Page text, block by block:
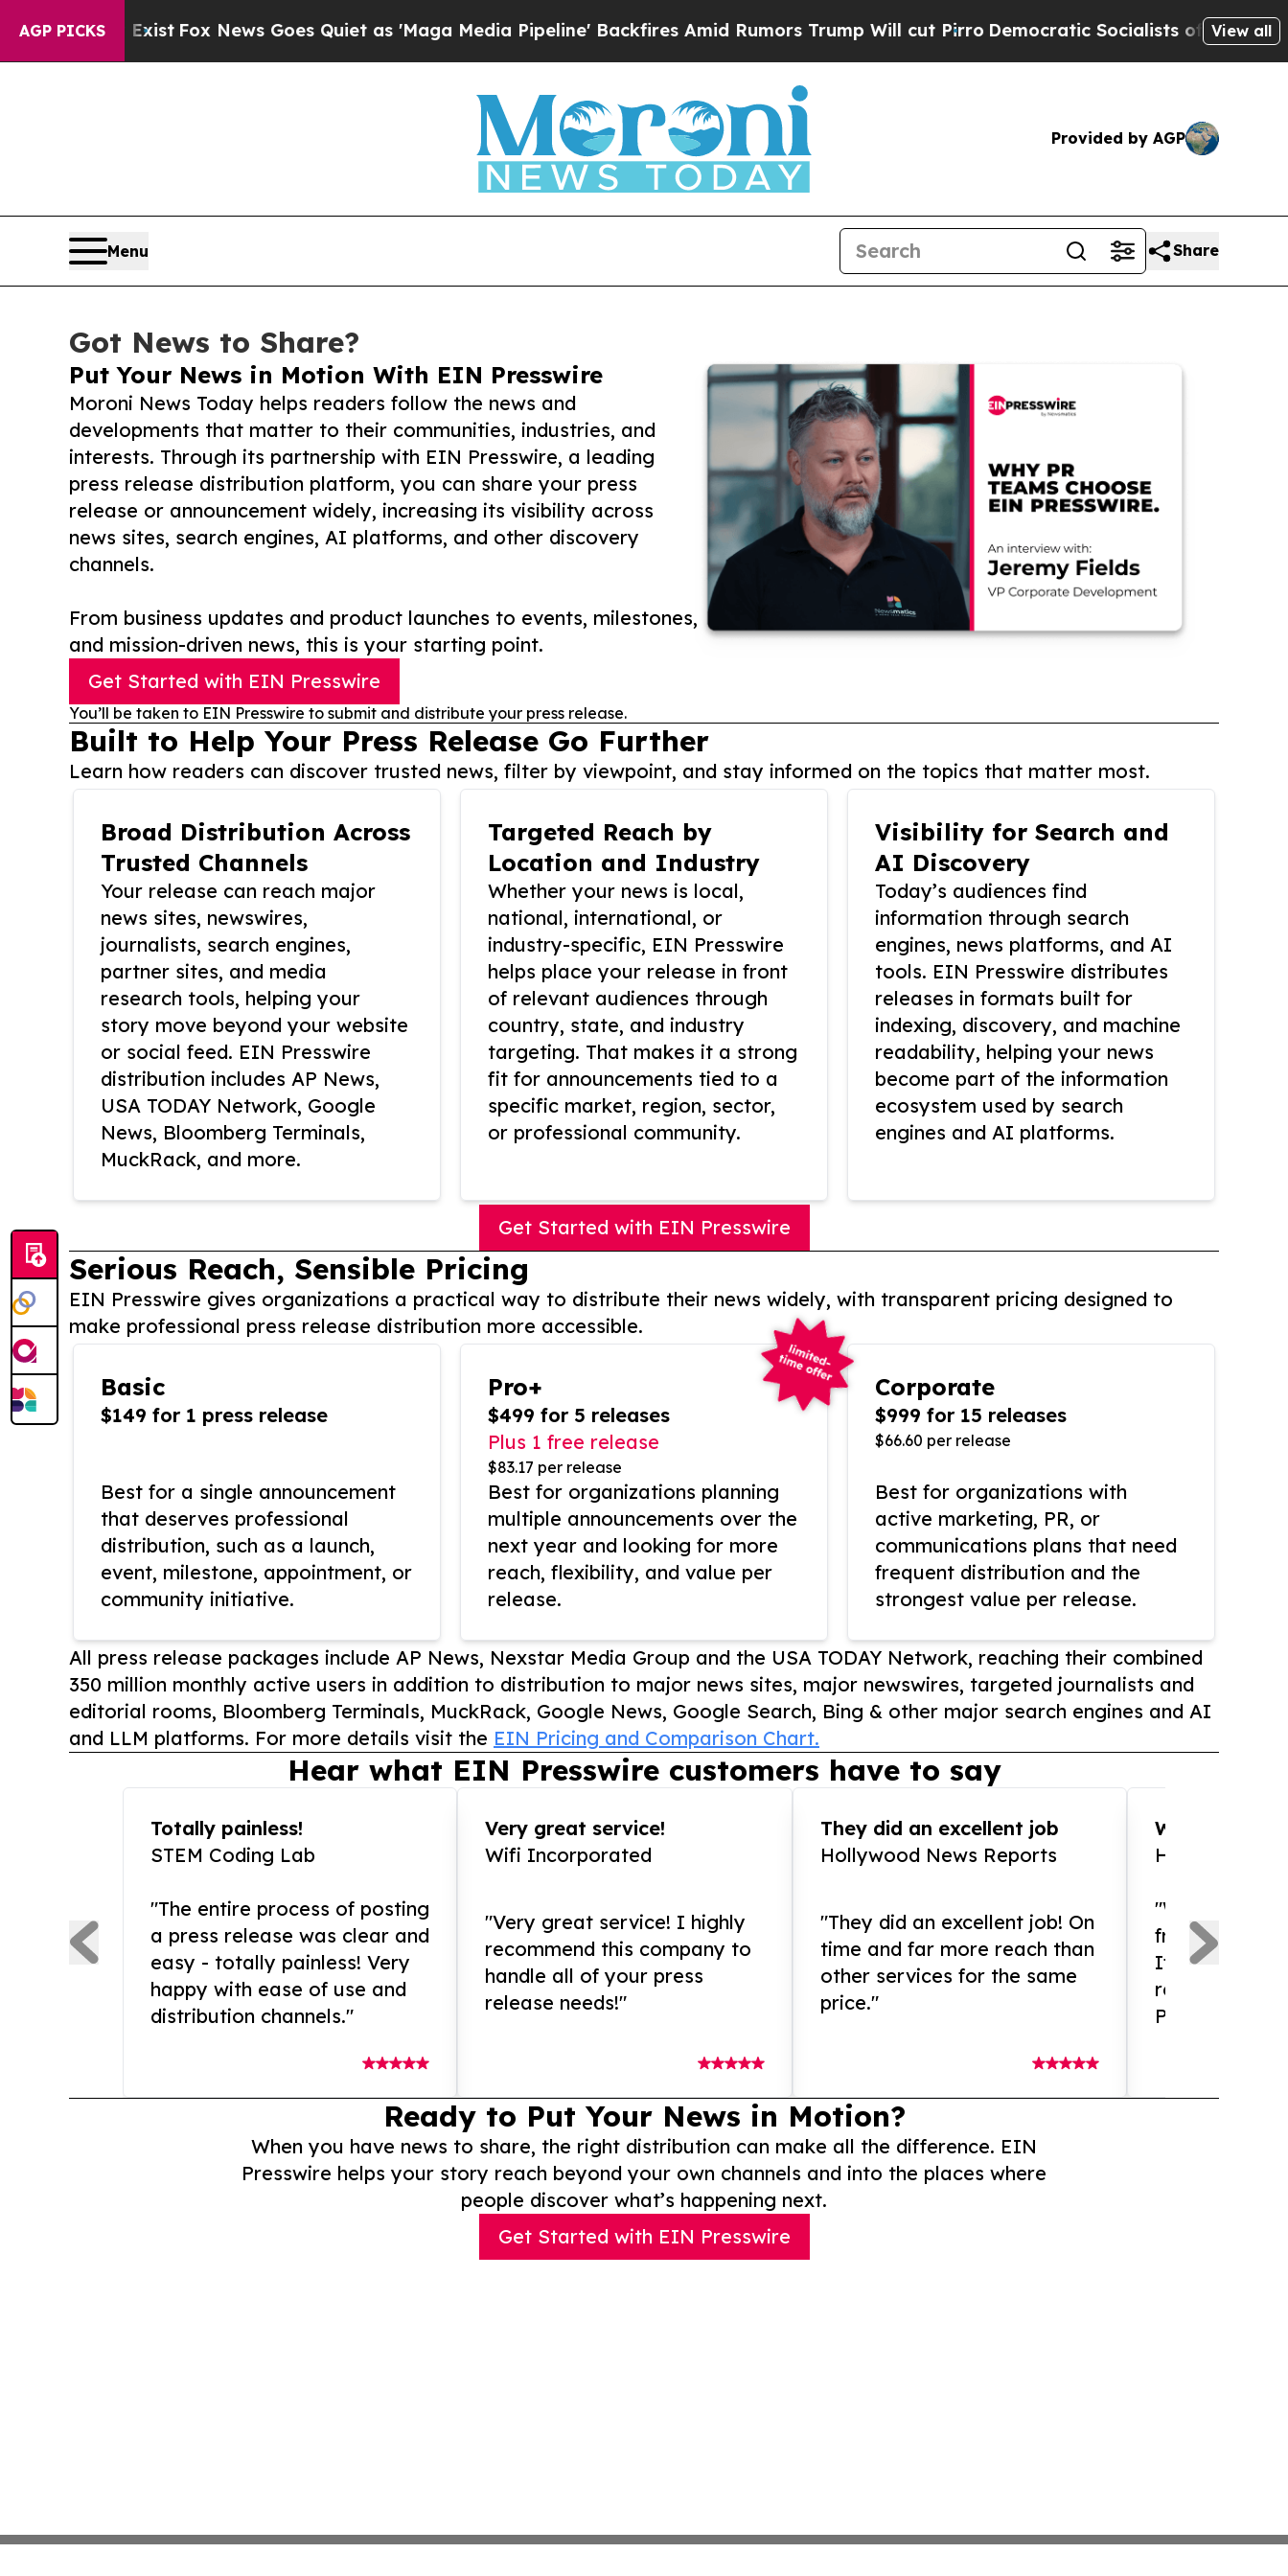
AGP PICKS
ExistFox News Goes Quiet as 'Maga Media Pipeline' Backfires Amid Rumors Trump Will cut Pirro Democratic Socialists of America Propose
View all
Provided by AGP
Menu Share
Got News to Share?
Put Your News in Motion With EIN Presswire
Moroni News Today helps readers follow the news and
developments that matter to their communities, industries, and
interests. Through its partnership with EIN Presswire, a leading
press release distribution platform, you can share your press
release or announcement widely, increasing its visibility across
news sites, search engines, AI platforms, and other discovery
channels.
From business updates and product launches to events, milestones,
and mission-driven news, this is your starting point.
Get Started with EIN Presswire
You’ll be taken to EIN Presswire to submit and distribute your press release.
Built to Help Your Press Release Go Further
Learn how readers can discover trusted news, filter by viewpoint, and stay informed on the topics that matter most.
Broad Distribution Across
Trusted Channels
Your release can reach major
news sites, newswires,
journalists, search engines,
partner sites, and media
research tools, helping your
story move beyond your website
or social feed. EIN Presswire
distribution includes AP News,
USA TODAY Network, Google
News, Bloomberg Terminals,
MuckRack, and more.
Targeted Reach by
Location and Industry
Whether your news is local,
national, international, or
industry-specific, EIN Presswire
helps place your release in front
of relevant audiences through
country, state, and industry
targeting. That makes it a strong
fit for announcements tied to a
specific market, region, sector,
or professional community.
Visibility for Search and
AI Discovery
Today’s audiences find
information through search
engines, news platforms, and AI
tools. EIN Presswire distributes
releases in formats built for
indexing, discovery, and machine
readability, helping your news
become part of the information
ecosystem used by search
engines and AI platforms.
Get Started with EIN Presswire
Serious Reach, Sensible Pricing
EIN Presswire gives organizations a practical way to distribute their news widely, with transparent pricing designed to
make professional press release distribution more accessible.
Basic
$149 for 1 press release
Best for a single announcement
that deserves professional
distribution, such as a launch,
event, milestone, appointment, or
community initiative.
Pro+
$499 for 5 releases
Plus 1 free release
$83.17 per release
Best for organizations planning
multiple announcements over the
next year and looking for more
reach, flexibility, and value per
release.
Corporate
$999 for 15 releases
$66.60 per release
Best for organizations with
active marketing, PR, or
communications plans that need
frequent distribution and the
strongest value per release.
All press release packages include AP News, Nexstar Media Group and the USA TODAY Network, reaching their combined
350 million monthly active users in addition to distribution to major news sites, major newswires, targeted journalists and
editorial rooms, Bloomberg Terminals, MuckRack, Google News, Google Search, Bing & other major search engines and AI
and LLM platforms. For more details visit the EIN Pricing and Comparison Chart.
Hear what EIN Presswire customers have to say
Totally painless!
STEM Coding Lab
"The entire process of posting
a press release was clear and
easy - totally painless! Very
happy with ease of use and
distribution channels."
Very great service!
Wifi Incorporated
"Very great service! I highly
recommend this company to
handle all of your press
release needs!"
They did an excellent job
Hollywood News Reports
"They did an excellent job! On
time and far more reach than
other services for the same
price."
WOW!!
"What an
from and
If you need
release
Presswire is
Ready to Put Your News in Motion?
When you have news to share, the right distribution can make all the difference. EIN
Presswire helps your story reach beyond your own channels and into the places where
people discover what’s happening next.
Get Started with EIN Presswire